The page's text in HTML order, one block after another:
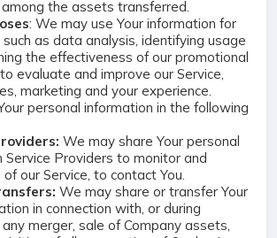
the assets transferred.
: We may use Your information for
as data analysis, identifying usage
the effectiveness of our promotional
evaluate and improve our Service,
marketing and your experience.
personal information in the following
We may share Your personal
Providers to monitor and
our Service, to contact You.
We may share or transfer Your
in connection with, or during
merger, sale of Company assets,